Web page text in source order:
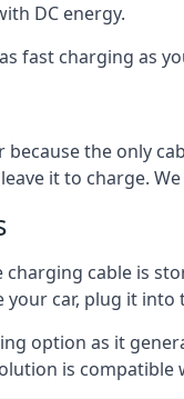
DC energy.
fast charging as
the only
it to charge.
cable is
car, plug it
option as it
is